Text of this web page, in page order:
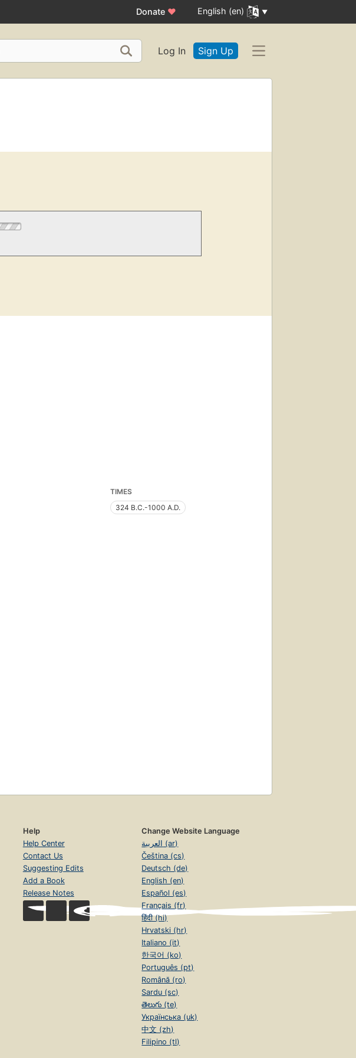
Donate ♥ English (en)
Log In Sign Up
TIMES
324 B.C.-1000 A.D.
Help
Help Center
Contact Us
Suggesting Edits
Add a Book
Release Notes
Change Website Language
العربية (ar)
Čeština (cs)
Deutsch (de)
English (en)
Español (es)
Français (fr)
हिंदी (hi)
Hrvatski (hr)
Italiano (it)
한국어 (ko)
Português (pt)
Română (ro)
Sardu (sc)
తెలుగు (te)
Українська (uk)
中文 (zh)
Filipino (tl)